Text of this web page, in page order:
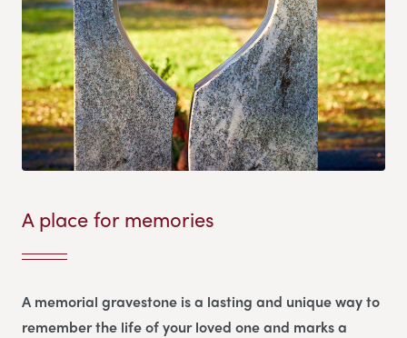
A place for memories
A memorial gravestone is a lasting and unique way to
remember the life of your loved one and marks a